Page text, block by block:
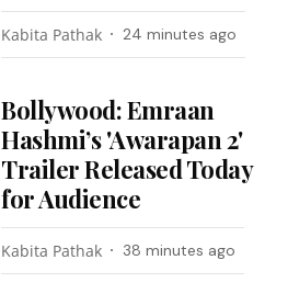
Kabita Pathak 24 minutes ago
Bollywood: Emraan
Hashmi’s 'Awarapan 2'
Trailer Released Today
for Audience
Kabita Pathak 38 minutes ago